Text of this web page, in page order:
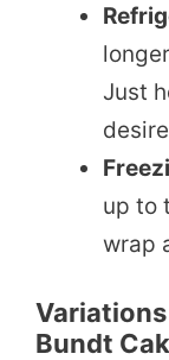
Just
up to
wrap
Bundt